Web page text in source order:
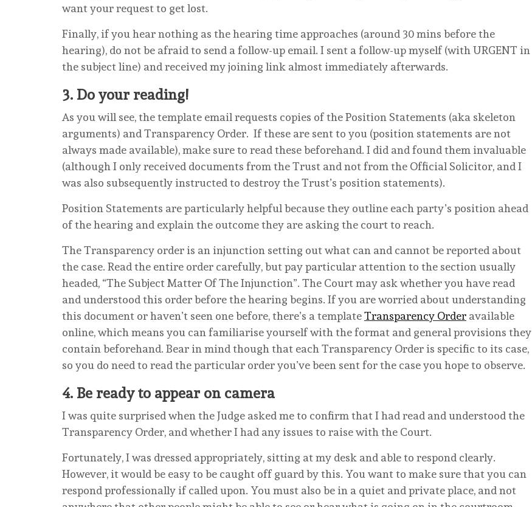
want your request to get lost.
Finally, if you hear nothing as the hearing time approaches (around 30 mins before the
hearing), do not be afraid to send a follow-up email. I sent a follow-up myself (with URGENT in
the subject line) and received my joining link almost immediately afterwards.
3. Do your reading!
As you will see, the template email requests copies of the Position Statements (aka skeleton
arguments) and Transparency Order. If these are sent to you (position statements are not
always made available), make sure to read these beforehand. I did and found them invaluable
(although I only received documents from the Trust and not from the Official Solicitor, and I
was also subsequently instructed to destroy the Trust’s position statements).
Position Statements are particularly helpful because they outline each party’s position ahead
of the hearing and explain the outcome they are asking the court to reach.
The Transparency order is an injunction setting out what can and cannot be reported about
the case. Read the entire order carefully, but pay particular attention to the section usually
headed, “The Subject Matter Of The Injunction”. The Court may ask whether you have read
and understood this order before the hearing begins. If you are worried about understanding
this document or haven’t seen one before, there’s a templateTransparency Order available
online, which means you can familiarise yourself with the format and general provisions they
contain beforehand. Bear in mind though that each Transparency Order is specific to its case,
so you do need to read the particular order you’ve been sent for the case you hope to observe.
4. Be ready to appear on camera
I was quite surprised when the Judge asked me to confirm that I had read and understood the
Transparency Order, and whether I had any issues to raise with the Court.
Fortunately, I was dressed appropriately, sitting at my desk and able to respond clearly.
However, it would be easy to be caught off guard by this. You want to make sure that you can
respond professionally if called upon. You must also be in a quiet and private place, and not